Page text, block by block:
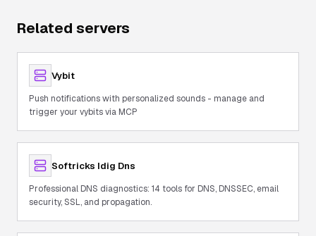
Related servers
Vybit
Push notifications with personalized sounds - manage and
trigger your vybits via MCP
Softricks Idig Dns
Professional DNS diagnostics: 14 tools for DNS, DNSSEC, email
security, SSL, and propagation.